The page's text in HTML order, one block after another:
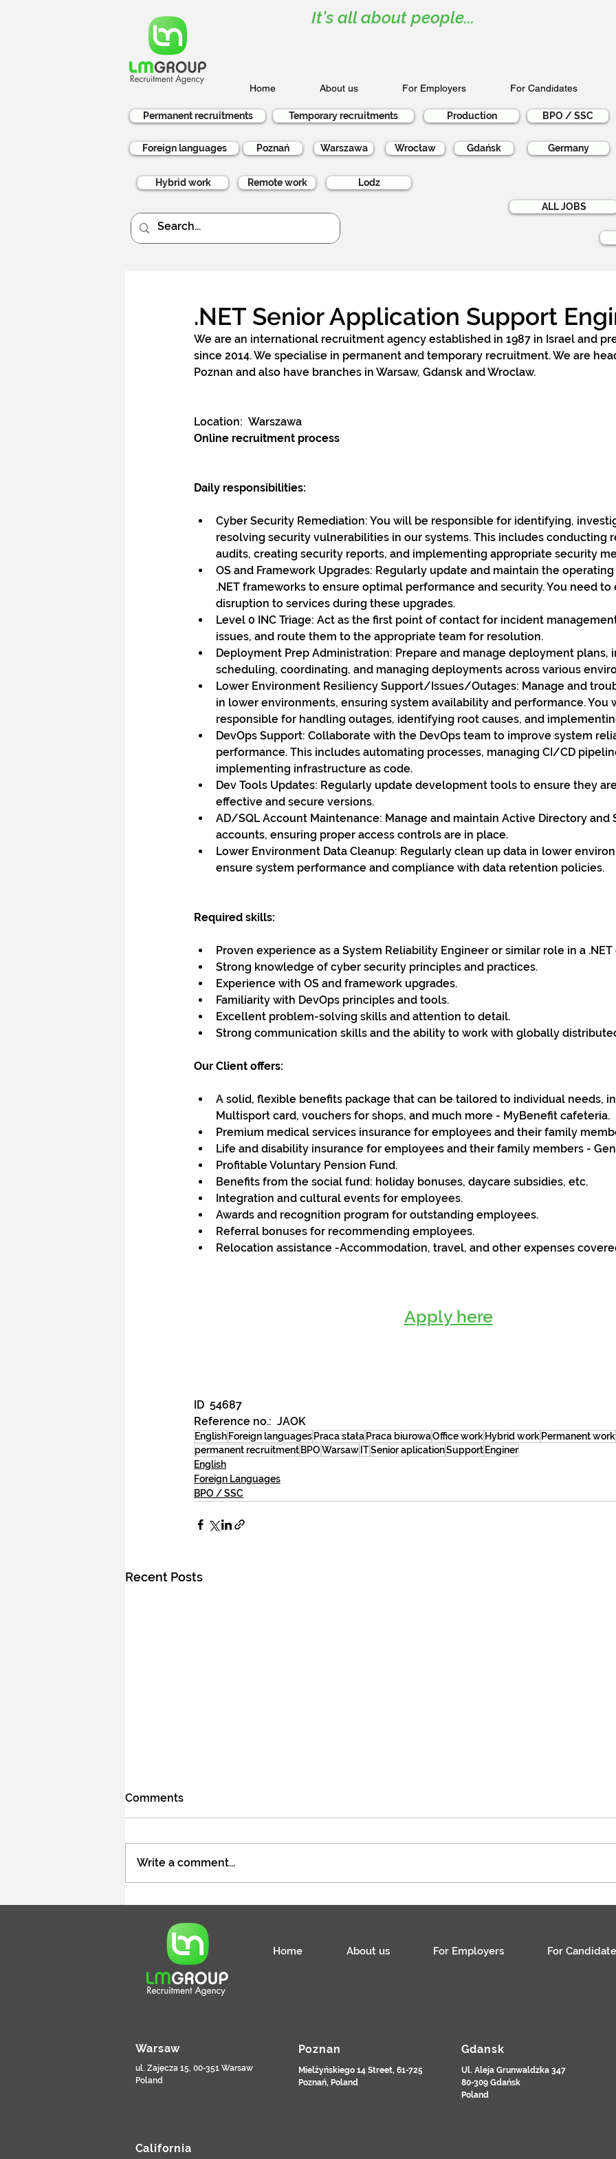
It's all about people...
Home About us For Employers For Candidates
.NET Senior Application Support
We are an international recruitment agency established in 1987 in Israel and
since 2014. We specialise in permanent and temporary recruitment. We are
Poznan and also have branches in Warsaw, Gdansk and Wroclaw.
Location:  Warszawa
Online recruitment process
Daily responsibilities:
Cyber Security Remediation: You will be responsible for identifying,
resolving security vulnerabilities in our systems. This includes conducting
audits, creating security reports, and implementing appropriate security
OS and Framework Upgrades: Regularly update and maintain the
.NET frameworks to ensure optimal performance and security. You need
disruption to services during these upgrades.
Level 0 INC Triage: Act as the first point of contact for incident
issues, and route them to the appropriate team for resolution.
Deployment Prep Administration: Prepare and manage deployment plans,
scheduling, coordinating, and managing deployments across various
Lower Environment Resiliency Support/Issues/Outages: Manage and
in lower environments, ensuring system availability and performance. You
responsible for handling outages, identifying root causes, and
DevOps Support: Collaborate with the DevOps team to improve system
performance. This includes automating processes, managing CI/CD
implementing infrastructure as code.
Dev Tools Updates: Regularly update development tools to ensure they
effective and secure versions.
AD/SQL Account Maintenance: Manage and maintain Active Directory and
accounts, ensuring proper access controls are in place.
Lower Environment Data Cleanup: Regularly clean up data in lower
ensure system performance and compliance with data retention policies.
Required skills:
Proven experience as a System Reliability Engineer or similar role in a
Strong knowledge of cyber security principles and practices.
Experience with OS and framework upgrades.
Familiarity with DevOps principles and tools.
Excellent problem-solving skills and attention to detail.
Strong communication skills and the ability to work with globally
Our Client offers:
A solid, flexible benefits package that can be tailored to individual needs,
Multisport card, vouchers for shops, and much more - MyBenefit cafeteria.
Premium medical services insurance for employees and their family
Life and disability insurance for employees and their family members -
Profitable Voluntary Pension Fund.
Benefits from the social fund: holiday bonuses, daycare subsidies, etc.
Integration and cultural events for employees.
Awards and recognition program for outstanding employees.
Referral bonuses for recommending employees.
Relocation assistance -Accommodation, travel, and other expenses
Apply here
ID 54687
Reference no.:  JAOK
English Foreign languages Praca stała Praca biurowaOffice work Hybrid work Permanent work
permanent recruitment BPOWarsaw ITSenior aplicationSupport Enginer
English
Foreign Languages
BPO / SSC
Recent Posts
Specjalista / Specjalistka ds.
rekrutacji pracowników
tymczasowych
Specjalista / Specjalistka ds.
Comments
Write a comment...
Germany
Lodz
Permanent recruitments Temporary recruitments Production BPO / SSC
Foreign languages Poznań Warszawa Wrocław Gdańsk
Hybrid work Remote work
ALL JOBS
Home About us For Employers For
Warsaw
ul. Zajęcza 15, 00-351 Warsaw
Poland
California
Poznan
Mielżyńskiego 14 Street, 61-725
Poznań, Poland
Gdansk
Ul. Aleja Grunwaldzka 347
80-309 Gdańsk
Poland